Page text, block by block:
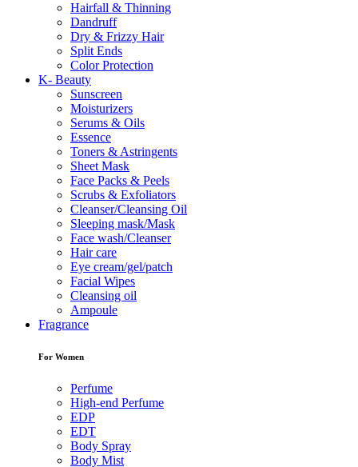
Hairfall & Thinning
Dandruff
Dry & Frizzy Hair
Split Ends
Color Protection
K- Beauty
Sunscreen
Moisturizers
Serums & Oils
Essence
Toners & Astringents
Sheet Mask
Face Packs & Peels
Scrubs & Exfoliators
Cleanser/Cleansing Oil
Sleeping mask/Mask
Face wash/Cleanser
Hair care
Eye cream/gel/patch
Facial Wipes
Cleansing oil
Ampoule
Fragrance
For Women
Perfume
High-end Perfume
EDP
EDT
Body Spray
Body Mist